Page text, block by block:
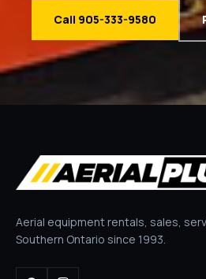
Call 905-333-9580
Aerial equipment rentals, sales,
Southern Ontario since 1993.